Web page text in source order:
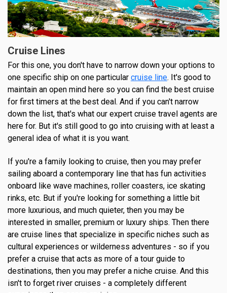
Cruise Lines
For this one, you don't have to narrow down your options to
one specific ship on one particular cruise line. It's good to
maintain an open mind here so you can find the best cruise
for first timers at the best deal. And if you can't narrow
down the list, that's what our expert cruise travel agents are
here for. But it's still good to go into cruising with at least a
general idea of what it is you want.
If you're a family looking to cruise, then you may prefer
sailing aboard a contemporary line that has fun activities
onboard like wave machines, roller coasters, ice skating
rinks, etc. But if you're looking for something a little bit
more luxurious, and much quieter, then you may be
interested in smaller, premium or luxury ships. Then there
are cruise lines that specialize in specific niches such as
cultural experiences or wilderness adventures - so if you
prefer a cruise that acts as more of a tour guide to
destinations, then you may prefer a niche cruise. And this
isn't to forget river cruises - a completely different